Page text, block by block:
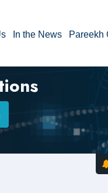
In the News Pareekh